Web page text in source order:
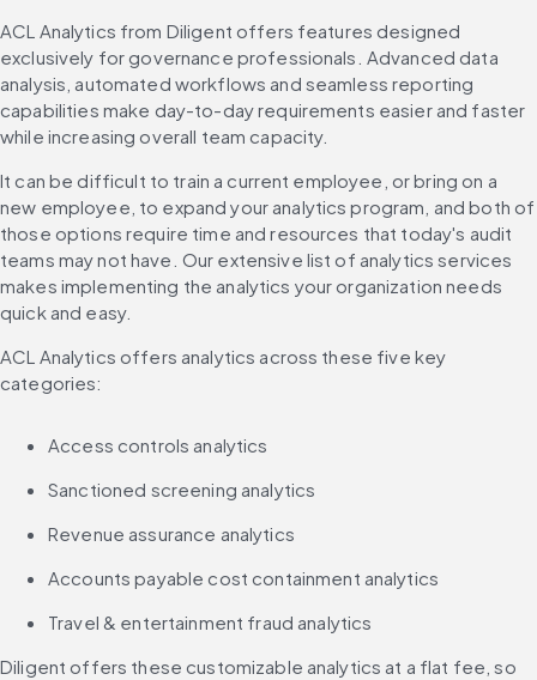
ACL Analytics from Diligent offers features designed
exclusively for governance professionals. Advanced data
analysis, automated workflows and seamless reporting
capabilities make day-to-day requirements easier and faster
while increasing overall team capacity.
It can be difficult to train a current employee, or bring on a
new employee, to expand your analytics program, and both of
those options require time and resources that today's audit
teams may not have. Our extensive list of analytics services
makes implementing the analytics your organization needs
quick and easy.
ACL Analytics offers analytics across these five key
categories:
Access controls analytics
Sanctioned screening analytics
Revenue assurance analytics
Accounts payable cost containment analytics
Travel & entertainment fraud analytics
Diligent offers these customizable analytics at a flat fee, so